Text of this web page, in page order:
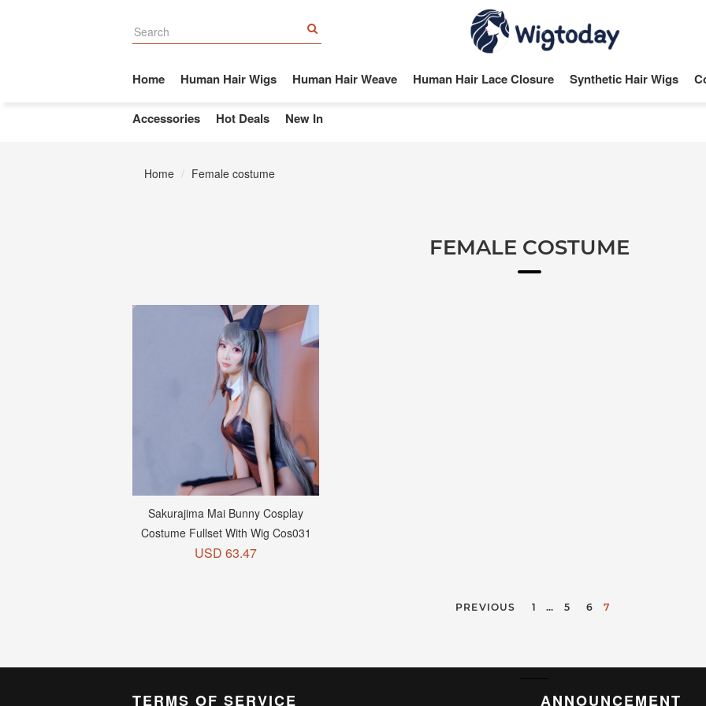
Home Human Hair Wigs Human Hair Weave Human Hair Lace Closure Synthetic Hair Wigs
Accessories Hot Deals New In
Home Female costume
FEMALE COSTUME
Add to Cart +
Sakurajima Mai Bunny Cosplay
Costume Fullset With Wig Cos031
USD 63.47
PREVIOUS 1 … 5 6 7
TERMS OF SERVICE ANNOUNCEMENT